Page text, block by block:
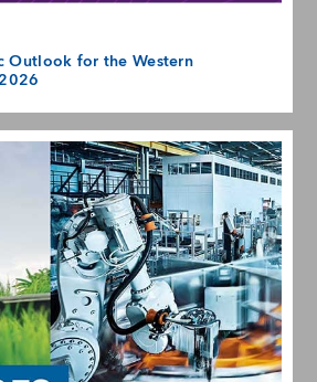
Outlook for the Western